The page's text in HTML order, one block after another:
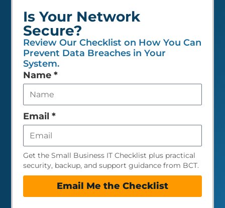
Is Your Network
Secure?
Review Our Checklist on How You Can
Prevent Data Breaches in Your
System.
Leave
this
field
empty
Name *
Email *
Get the Small Business IT Checklist plus practical
security, backup, and support guidance from BCT.
Email Me the Checklist